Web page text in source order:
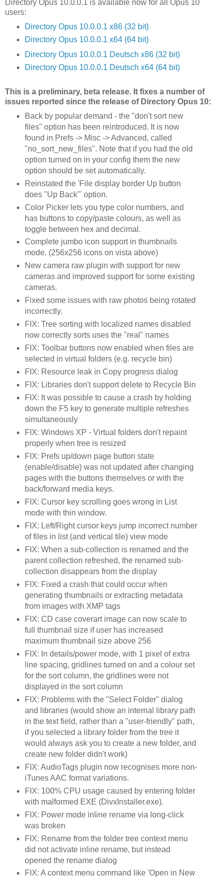
Directory Opus 10.0.0.1 is available now for all Opus 10
users:
Directory Opus 10.0.0.1 x86 (32 bit)
Directory Opus 10.0.0.1 x64 (64 bit)
Directory Opus 10.0.0.1 Deutsch x86 (32 bit)
Directory Opus 10.0.0.1 Deutsch x64 (64 bit)
This is a preliminary, beta release. It fixes a number of
issues reported since the release of Directory Opus 10:
Back by popular demand - the "don't sort new
files" option has been reintroduced. It is now
found in Prefs -> Misc -> Advanced, called
"no_sort_new_files". Note that if you had the old
option turned on in your config them the new
option should be set automatically.
Reinstated the 'File display border Up button
does "Up Back"' option.
Color Picker lets you type color numbers, and
has buttons to copy/paste colours, as well as
toggle between hex and decimal.
Complete jumbo icon support in thumbnails
mode. (256x256 icons on vista above)
New camera raw plugin with support for new
cameras and improved support for some existing
cameras.
Fixed some issues with raw photos being rotated
incorrectly.
FIX: Tree sorting with localized names disabled
now correctly sorts uses the "real" names
FIX: Toolbar buttons now enabled when files are
selected in virtual folders (e.g. recycle bin)
FIX: Resource leak in Copy progress dialog
FIX: Libraries don't support delete to Recycle Bin
FIX: It was possible to cause a crash by holding
down the F5 key to generate multiple refreshes
simultaneously
FIX: Windows XP - Virtual folders don't repaint
properly when tree is resized
FIX: Prefs up/down page button state
(enable/disable) was not updated after changing
pages with the buttons themselves or with the
back/forward media keys.
FIX: Cursor key scrolling goes wrong in List
mode with thin window.
FIX: Left/Right cursor keys jump incorrect number
of files in list (and vertical tile) view mode
FIX: When a sub-collection is renamed and the
parent collection refreshed, the renamed sub-
collection disappears from the display
FIX: Fixed a crash that could occur when
generating thumbnails or extracting metadata
from images with XMP tags
FIX: CD case coverart image can now scale to
full thumbnail size if user has increased
maximum thumbnail size above 256
FIX: In details/power mode, with 1 pixel of extra
line spacing, gridlines turned on and a colour set
for the sort column, the gridlines were not
displayed in the sort column
FIX: Problems with the "Select Folder" dialog
and libraries (would show an internal library path
in the text field, rather than a "user-friendly" path,
if you selected a library folder from the tree it
would always ask you to create a new folder, and
create new folder didn't work)
FIX: AudioTags plugin now recognises more non-
iTunes AAC format variations.
FIX: 100% CPU usage caused by entering folder
with malformed EXE (DivxInstaller.exe).
FIX: Power mode inline rename via long-click
was broken
FIX: Rename from the folder tree context menu
did not activate inline rename, but instead
opened the rename dialog
FIX: A context menu command like 'Open in New